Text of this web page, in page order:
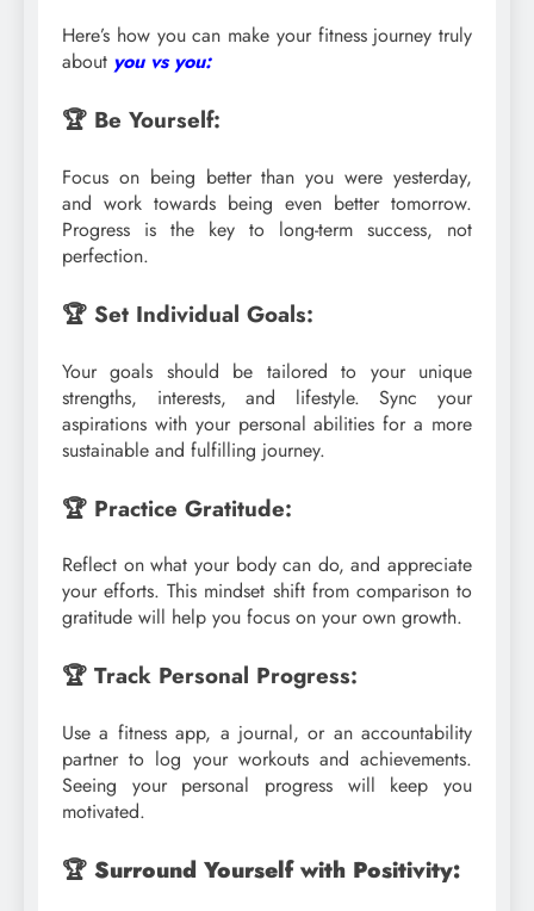
Here’s how you can make your fitness journey truly
about you vs you:
🏆 Be Yourself:
Focus on being better than you were yesterday,
and work towards being even better tomorrow.
Progress is the key to long-term success, not
perfection.
🏆 Set Individual Goals:
Your goals should be tailored to your unique
strengths, interests, and lifestyle. Sync your
aspirations with your personal abilities for a more
sustainable and fulfilling journey.
🏆 Practice Gratitude:
Reflect on what your body can do, and appreciate
your efforts. This mindset shift from comparison to
gratitude will help you focus on your own growth.
🏆 Track Personal Progress:
Use a fitness app, a journal, or an accountability
partner to log your workouts and achievements.
Seeing your personal progress will keep you
motivated.
🏆 Surround Yourself with Positivity: